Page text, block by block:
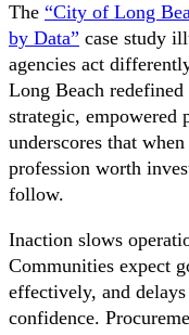
The “City of Long
by Data” case study
agencies act
Long Beach
strategic, empowered
underscores that
profession worth
follow.
Inaction slows
Communities expect
effectively, and
confidence.